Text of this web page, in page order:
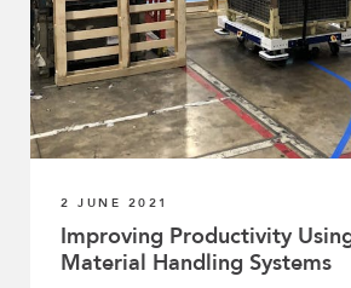
2 JUNE 2021
Improving Productivity
Material Handling Systems